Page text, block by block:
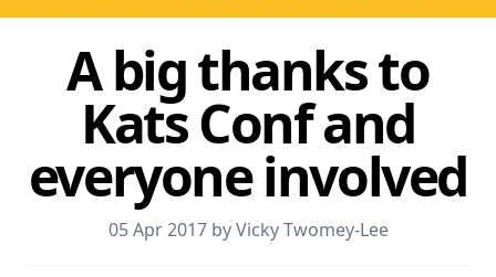
A big thanks to
Kats Conf and
everyone involved
05 Apr 2017 by Vicky Twomey-Lee